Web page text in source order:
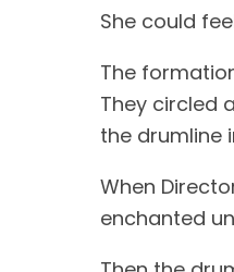
She could
The
They circled
the drumline
When
enchanted